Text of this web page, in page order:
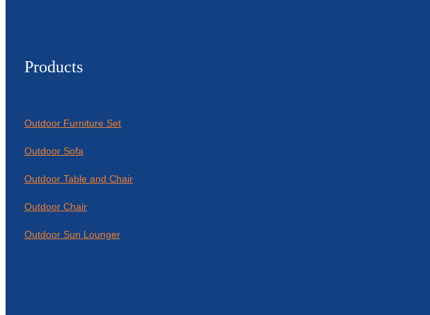
Products
Outdoor Furniture Set
Outdoor Sofa
Outdoor Table and Chair
Outdoor Chair
Outdoor Sun Lounger